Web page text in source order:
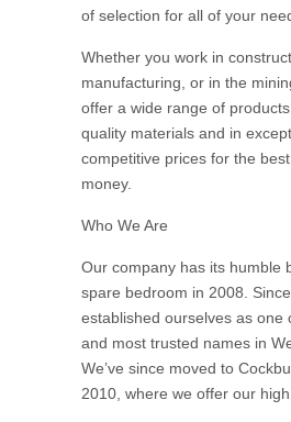
of selection for all of your
Whether you work in
manufacturing, or in the
offer a wide range of
quality materials and in
competitive prices for the
money.
Who We Are
Our company has its humble
spare bedroom in 2008. Since
established ourselves as one
and most trusted names in
We’ve since moved to
2010, where we offer our